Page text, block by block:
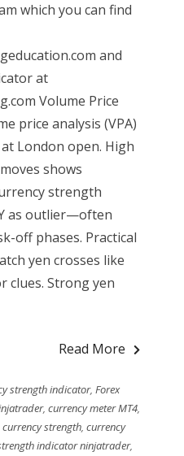
which you can find
and
at
Volume Price
price analysis (VPA)
London open. High
shows
strength
as outlier—often
off phases. Practical
yen crosses like
clues. Strong yen
Read More
strength indicator,Forex
, currency meter MT4,
currency strength,currency
indicator ninjatrader,